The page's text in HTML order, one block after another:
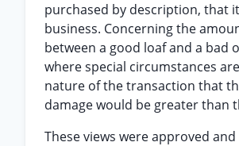
purchased by description, that
business. Concerning the
between a good loaf and a bad
where special circumstances
nature of the transaction that
damage would be greater than
These views were approved